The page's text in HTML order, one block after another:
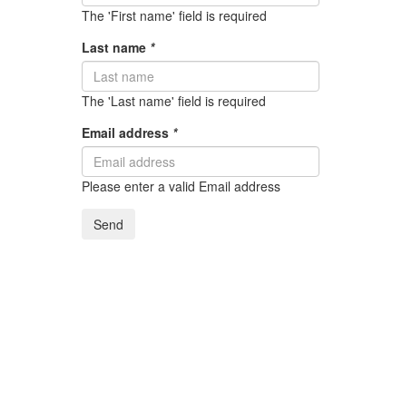
The 'First name' field is required
Last name *
The 'Last name' field is required
Email address *
Please enter a valid Email address
Send